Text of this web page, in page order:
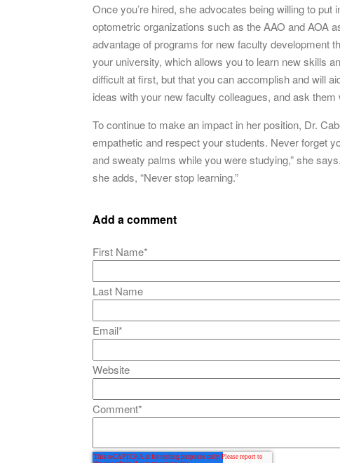
Once you’re hired, she advocates being willing to
optometric organizations such as the AAO and AOA
advantage of programs for new faculty development
your university, which allows you to learn new skills
difficult at first, but that you can accomplish and will
ideas with your new faculty colleagues, and ask
To continue to make an impact in her position, Dr.
empathetic and respect your students. Never forget
and sweaty palms while you were studying,” she
she adds, “Never stop learning.”
Add a comment
First Name*
Last Name
Email*
Website
Comment*